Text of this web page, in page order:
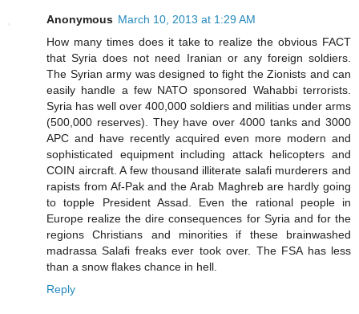
Anonymous March 10, 2013 at 1:29 AM
How many times does it take to realize the obvious FACT
that Syria does not need Iranian or any foreign soldiers.
The Syrian army was designed to fight the Zionists and can
easily handle a few NATO sponsored Wahabbi terrorists.
Syria has well over 400,000 soldiers and militias under arms
(500,000 reserves). They have over 4000 tanks and 3000
APC and have recently acquired even more modern and
sophisticated equipment including attack helicopters and
COIN aircraft. A few thousand illiterate salafi murderers and
rapists from Af-Pak and the Arab Maghreb are hardly going
to topple President Assad. Even the rational people in
Europe realize the dire consequences for Syria and for the
regions Christians and minorities if these brainwashed
madrassa Salafi freaks ever took over. The FSA has less
than a snow flakes chance in hell.
Reply